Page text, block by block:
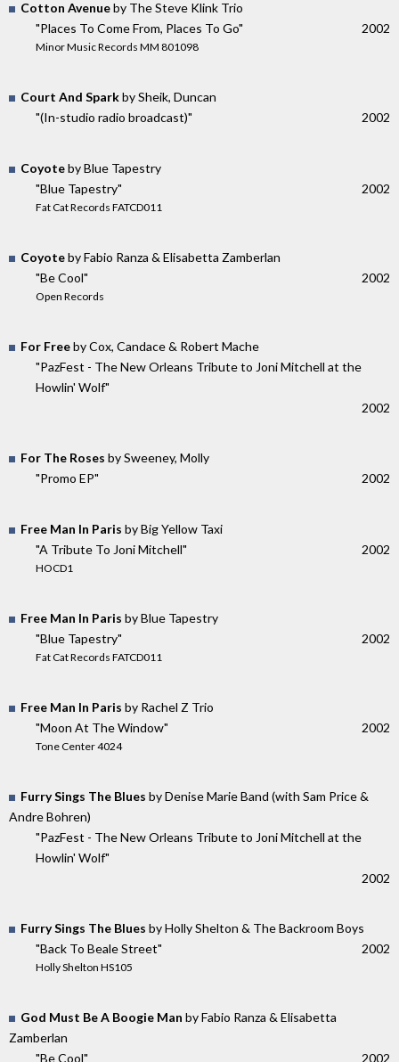
Cotton Avenueby The Steve Klink Trio
"Places To Come From, Places To Go"
Minor Music Records MM 801098
2002
Court And Sparkby Sheik, Duncan
"(In-studio radio broadcast)"
2002
Coyoteby Blue Tapestry
"Blue Tapestry"
Fat Cat Records FATCD011
2002
Coyoteby Fabio Ranza & Elisabetta Zamberlan
"Be Cool"
Open Records
2002
For Freeby Cox, Candace & Robert Mache
"PazFest - The New Orleans Tribute to Joni Mitchell at the
Howlin' Wolf"
2002
For The Roses by Sweeney, Molly
"Promo EP"
2002
Free Man In Paris by Big Yellow Taxi
"A Tribute To Joni Mitchell"
HOCD1
2002
Free Man In Paris by Blue Tapestry
"Blue Tapestry"
Fat Cat Records FATCD011
2002
Free Man In Paris by Rachel Z Trio
"Moon At The Window"
Tone Center 4024
2002
Furry Sings The Blues by Denise Marie Band (with Sam Price &
Andre Bohren)
"PazFest - The New Orleans Tribute to Joni Mitchell at the
Howlin' Wolf"
2002
Furry Sings The Blues by Holly Shelton & The Backroom Boys
"Back To Beale Street"
Holly Shelton HS105
2002
God Must Be A Boogie Man by Fabio Ranza & Elisabetta
Zamberlan
"Be Cool"
2002